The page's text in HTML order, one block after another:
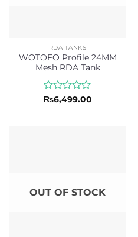
RDA TANKS
WOTOFO Profile 24MM
Mesh RDA Tank
Rated
₨6,499.00
OUT OF STOCK